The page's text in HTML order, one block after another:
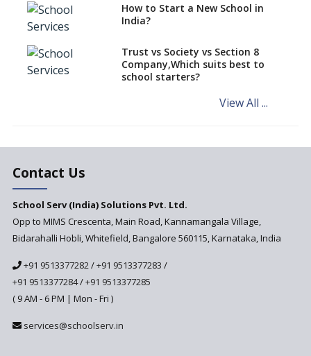
Mandatory Learning of
Kannada in the CBSE/ICSE
Challenged in the High Court
NCERT Led Review of NCF 2005
on the Cards
Andhra Pradesh's Talliki
Updated NCERT Textbooks
Anticipated to be
Implemented in 2024–2025
Framework to be Implemented
from Academic Year 2024-25
Department
How to Start a New School in
India?
Trust vs Society vs Section 8
Company,Which suits best to
school starters?
View All ...
Contact Us
School Serv (India) Solutions Pvt. Ltd.
Opp to MIMS Crescenta, Main Road, Kannamangala Village,
Bidarahalli Hobli, Whitefield, Bangalore 560115, Karnataka, India
+91 9513377282/+91 9513377283 /
+91 9513377284/+91 9513377285
( 9 AM - 6 PM | Mon - Fri )
services@schoolserv.in